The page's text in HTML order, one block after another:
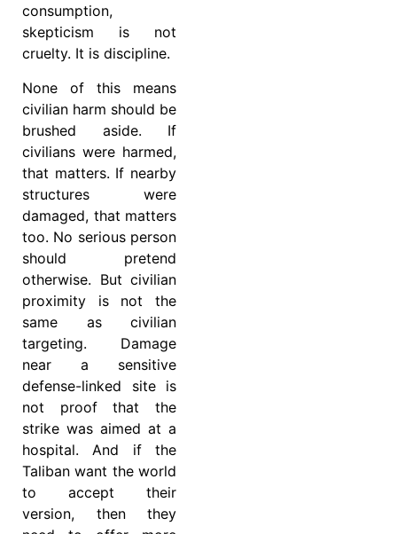
consumption,
skepticism is not
cruelty. It is discipline.
None of this means
civilian harm should be
brushed aside. If
civilians were harmed,
that matters. If nearby
structures were
damaged, that matters
too. No serious person
should pretend
otherwise. But civilian
proximity is not the
same as civilian
targeting. Damage
near a sensitive
defense-linked site is
not proof that the
strike was aimed at a
hospital. And if the
Taliban want the world
to accept their
version, then they